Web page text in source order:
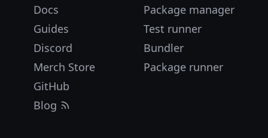
Docs
Guides
Discord
Merch Store
GitHub
Blog
Package manager
Test runner
Bundler
Package runner